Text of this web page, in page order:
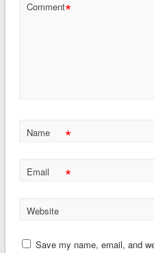
Comment*
Name *
Email *
Website
Save my name, email, and